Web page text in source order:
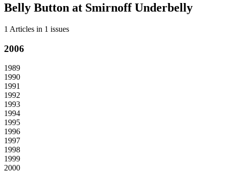
Belly Button at Smirnoff Underbelly
1 Articles in 1 issues
2006
1989
1990
1991
1992
1993
1994
1995
1996
1997
1998
1999
2000